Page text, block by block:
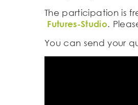
The participation is
Futures-Studio.
You can send your